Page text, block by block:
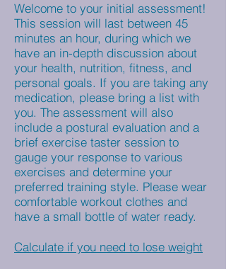
Welcome to your initial assessment!
This session will last between 45
minutes an hour, during which we
have an in-depth discussion about
your health, nutrition, fitness, and
personal goals. If you are taking any
medication, please bring a list with
you. The assessment will also
include a postural evaluation and a
brief exercise taster session to
gauge your response to various
exercises and determine your
preferred training style. Please wear
comfortable workout clothes and
have a small bottle of water ready.
Calculate if you need to lose weight